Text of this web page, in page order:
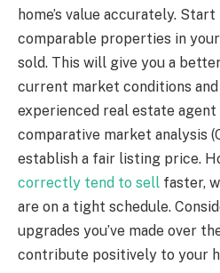
home’s value accurately.
comparable properties in
sold. This will give you a
current market conditions
experienced real estate agent
comparative market analysis
establish a fair listing price.
correctly tend to sell faster,
are on a tight schedule.
upgrades you’ve made over
contribute positively to your